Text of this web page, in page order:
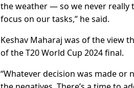
the weather — so we never really
focus on our tasks,” he said.
Keshav Maharaj was of the view
of the T20 World Cup 2024 final.
“Whatever decision was made or